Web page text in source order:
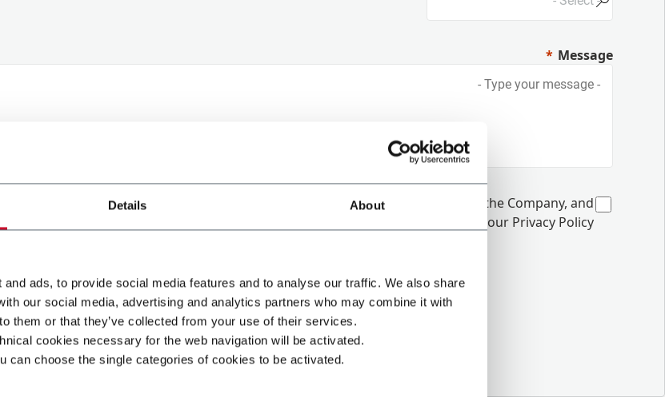
Details About
ads, to provide social media features and to analyse our traffic. We also share
our social media, advertising and analytics partners who may combine it with
them or that they’ve collected from your use of their services.
cookies necessary for the web navigation will be activated.
can choose the single categories of cookies to be activated.
Message
personal data to receive promotional communications from Coesia and/or the Company, and
based on the interest I have expressed through my interactions, as specified in our Privacy Policy
Submit